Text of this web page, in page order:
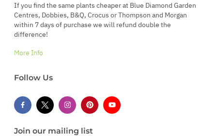
If you find the same plants cheaper at Blue Diamond Garden
Centres, Dobbies, B&Q, Crocus or Thompson and Morgan
within 7 days of purchase we will refund double the
difference!
More Info
Follow Us
Join our mailing list